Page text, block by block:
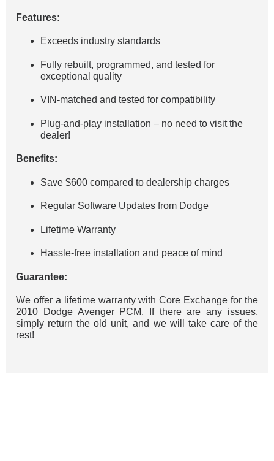
Features:
Exceeds industry standards
Fully rebuilt, programmed, and tested for
exceptional quality
VIN-matched and tested for compatibility
Plug-and-play installation – no need to visit the
dealer!
Benefits:
Save $600 compared to dealership charges
Regular Software Updates from Dodge
Lifetime Warranty
Hassle-free installation and peace of mind
Guarantee:
We offer a lifetime warranty with Core Exchange for the
2010 Dodge Avenger PCM. If there are any issues,
simply return the old unit, and we will take care of the
rest!